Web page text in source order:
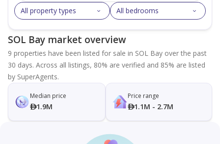
All property types All bedrooms
SOL Bay market overview
9 properties have been listed for sale in SOL Bay over the past
30 days. Across all listings, 80% are verified and 85% are listed
by SuperAgents.
Median price
1.9M
Price range
1.1M - 2.7M